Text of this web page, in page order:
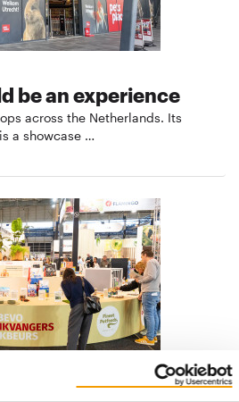
be an experience
across the Netherlands. Its
a showcase …